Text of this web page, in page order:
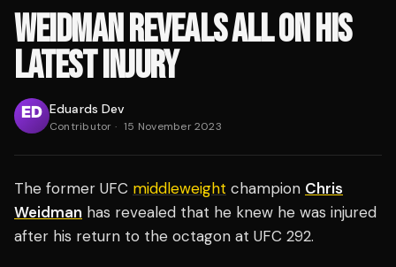
WEIDMAN REVEALS ALL ON HIS
LATEST INJURY
Eduards Dev
Contributor · 15 November 2023
The former UFC middleweight champion Chris
Weidman has revealed that he knew he was injured
after his return to the octagon at UFC 292.